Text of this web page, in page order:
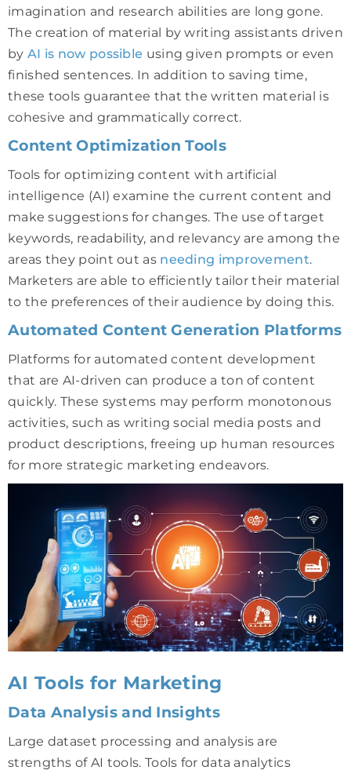
imagination and research abilities are long gone.
The creation of material by writing assistants driven
by AI is now possible using given prompts or even
finished sentences. In addition to saving time,
these tools guarantee that the written material is
cohesive and grammatically correct.
Content Optimization Tools
Tools for optimizing content with artificial
intelligence (AI) examine the current content and
make suggestions for changes. The use of target
keywords, readability, and relevancy are among the
areas they point out as needing improvement.
Marketers are able to efficiently tailor their material
to the preferences of their audience by doing this.
Automated Content Generation Platforms
Platforms for automated content development
that are AI-driven can produce a ton of content
quickly. These systems may perform monotonous
activities, such as writing social media posts and
product descriptions, freeing up human resources
for more strategic marketing endeavors.
AI Tools for Marketing
Data Analysis and Insights
Large dataset processing and analysis are
strengths of AI tools. Tools for data analytics